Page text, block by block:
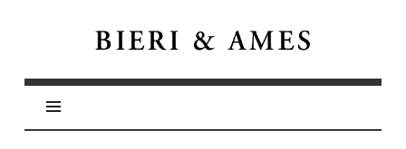
Bieri
Ames